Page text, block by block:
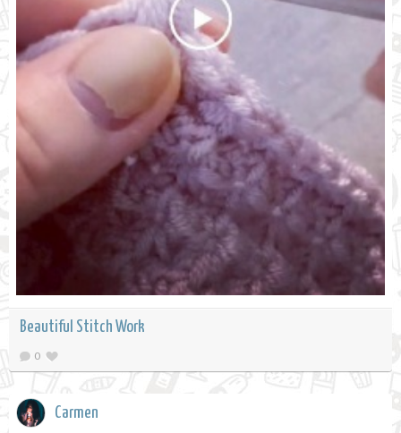
Beautiful Stitch Work
0
Carmen